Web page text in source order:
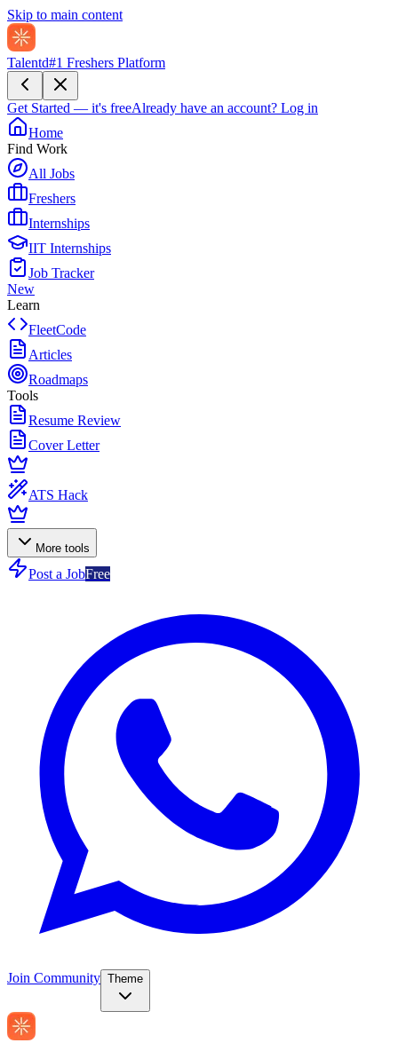
Skip to main content
Talentd#1 Freshers Platform
Get Started — it's freeAlready have an account? Log in
Home
Find Work
All Jobs
Freshers
Internships
IIT Internships
Job Tracker
New
Learn
FleetCode
Articles
Roadmaps
Tools
Resume Review
Cover Letter
ATS Hack
More tools
Post a JobFree
Join Community Theme